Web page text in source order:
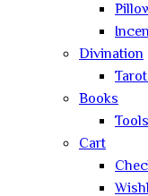
Divination
Books
Tools
Cart